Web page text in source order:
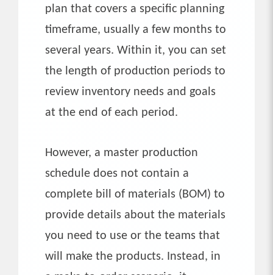
plan that covers a specific planning
timeframe, usually a few months to
several years. Within it, you can set
the length of production periods to
review inventory needs and goals
at the end of each period.
However, a master production
schedule does not contain a
complete bill of materials (BOM) to
provide details about the materials
you need to use or the teams that
will make the products. Instead, in